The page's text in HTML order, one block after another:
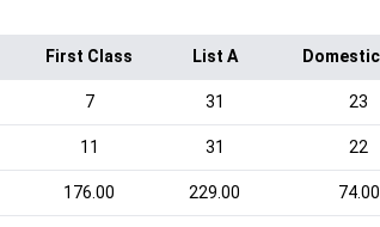
First Class List A
7 31 23
11 31 22
176.00 229.00 74.00